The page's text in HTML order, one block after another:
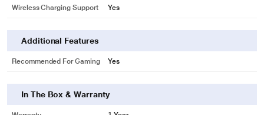
Wireless Charging Support Yes
Additional Features
Recommended For Gaming Yes
In The Box & Warranty